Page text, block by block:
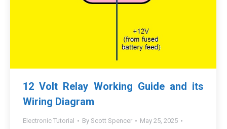
12 Volt Relay Working Guide and its
Wiring Diagram
Electronic Tutorial By Scott Spencer
May 25, 2025